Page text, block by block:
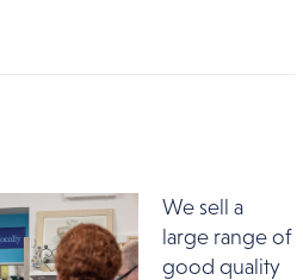
We sell a
large range of
good quality